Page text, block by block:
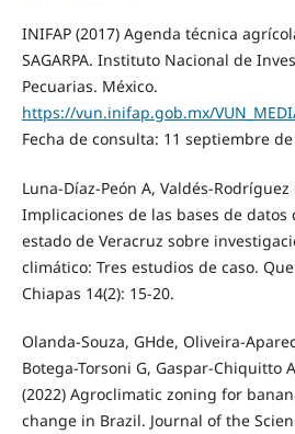
INIFAP (2017) Agenda técnica
SAGARPA. Instituto Nacional de
Pecuarias. México.
https://vun.inifap.gob.mx/
Fecha de consulta: 11 septiembre de
Luna-Díaz-Peón A, Valdés-Rodríguez
Implicaciones de las bases de datos
estado de Veracruz sobre
climático: Tres estudios de caso.
Chiapas 14(2): 15-20.
Olanda-Souza, GHde, Oliveira-
Botega-Torsoni G, Gaspar-Chiquitto
(2022) Agroclimatic zoning for
change in Brazil. Journal of the